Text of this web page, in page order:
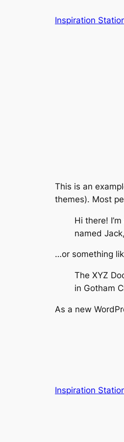
Inspiration
This is an
themes). Most
Hi there!
named
…or something
The XYZ
in Gotham
As a new
Inspiration